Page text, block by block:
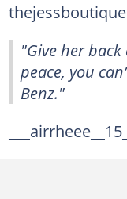
"Give her
peace, you
Benz."